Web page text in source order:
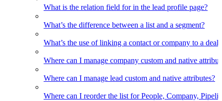
What is the relation field for in the lead profile page?
What’s the difference between a list and a segment?
What’s the use of linking a contact or company to a
Where can I manage company custom and native
Where can I manage lead custom and native attributes?
Where can I reorder the list for People, Company,